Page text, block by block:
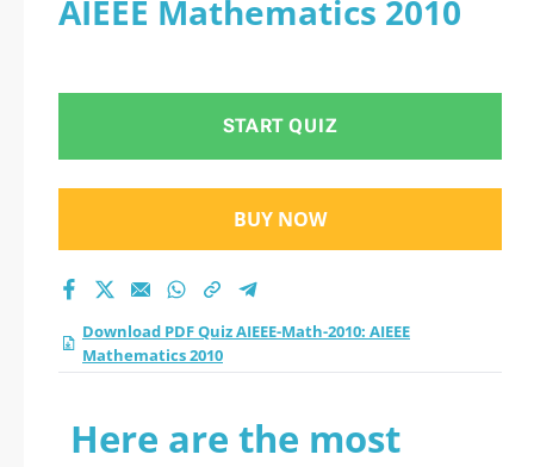
AIEEE Mathematics 2010
START QUIZ
BUY NOW
Download PDF Quiz AIEEE-Math-2010: AIEEE
Mathematics 2010
Here are the most